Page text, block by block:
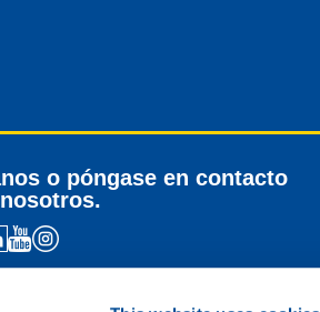
o póngase en contacto